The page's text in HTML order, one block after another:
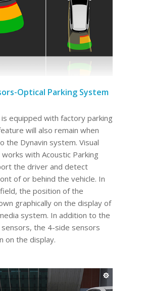
Optical Parking System
equipped with factory parking
will also remain when
the Dynavin system. Visual
with Acoustic Parking
the driver and detect
of or behind the vehicle. In
the position of the
graphically on the display of
system. In addition to the
the 4-side sensors
on the display.